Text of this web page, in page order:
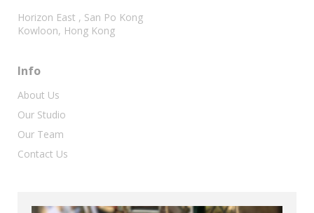
Horizon East , San Po Kong
Kowloon, Hong Kong
Info
About Us
Our Studio
Our Team
Contact Us